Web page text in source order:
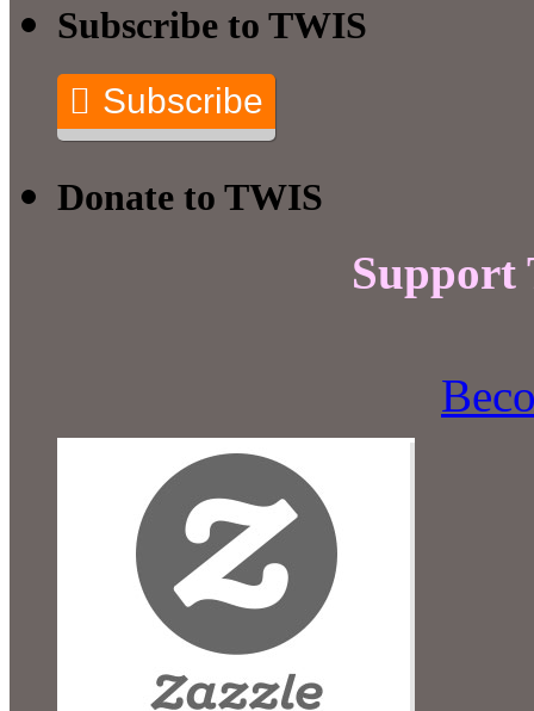
Subscribe to TWIS
Subscribe
Donate to TWIS
Support